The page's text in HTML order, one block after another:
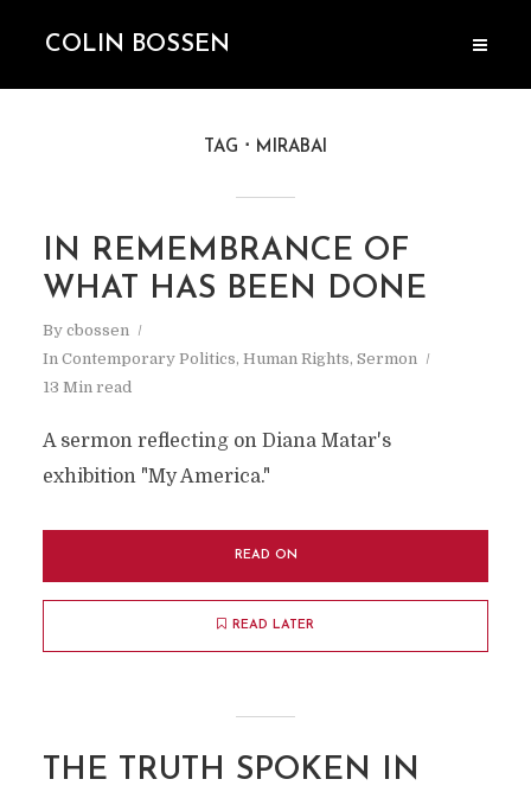
COLIN BOSSEN
TAG MIRABAI
IN REMEMBRANCE OF
WHAT HAS BEEN DONE
By cbossen
In Contemporary Politics, Human Rights, Sermon
13 Min read
A sermon reflecting on Diana Matar's
exhibition "My America."
READ ON
READ LATER
THE TRUTH SPOKEN IN